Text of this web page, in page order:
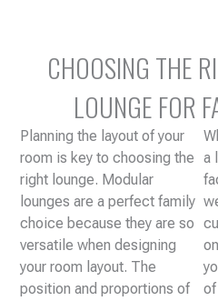
CHOOSING THE
LOUNGE FOR
Planning the layout of your
room is key to choosing the
right lounge. Modular
lounges are a perfect family
choice because they are so
versatile when designing
your room layout. The
position and proportions of
a